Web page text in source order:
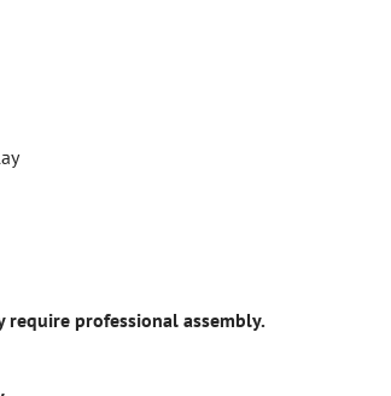
professional assembly.